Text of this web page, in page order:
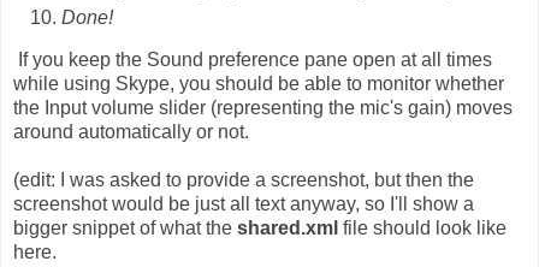
Done!
If you keep the Sound preference pane open at all times
while using Skype, you should be able to monitor whether
the Input volume slider (representing the mic's gain) moves
around automatically or not.
(edit: I was asked to provide a screenshot, but then the
screenshot would be just all text anyway, so I'll show a
bigger snippet of what the shared.xml file should look like
here.